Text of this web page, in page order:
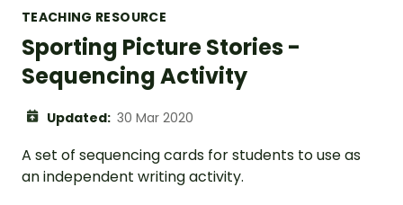
TEACHING RESOURCE
Sporting Picture Stories -
Sequencing Activity
Updated: 30 Mar 2020
A set of sequencing cards for students to use as
an independent writing activity.